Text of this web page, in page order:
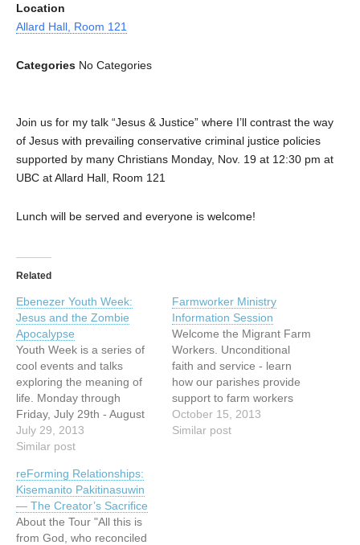
Location
Allard Hall, Room 121
Categories No Categories
Join us for my talk “Jesus & Justice” where I’ll contrast the way
of Jesus with prevailing conservative criminal justice policies
supported by many Christians Monday, Nov. 19 at 12:30 pm at
UBC at Allard Hall, Room 121
Lunch will be served and everyone is welcome!
Related
Ebenezer Youth Week:
Jesus and the Zombie
Apocalypse
Youth Week is a series of
cool events and talks
exploring the meaning of
life. Monday through
Friday, July 29th - August
2nd from 6 - 9pm. We
begin with lots of teenagers
Go-karting, sumo wrestling,
sky diving, you know,
something like that. We get
to…
July 29, 2013
Similar post
Farmworker Ministry
Information Session
Welcome the Migrant Farm
Workers. Unconditional
faith and service - learn
how our parishes provide
support to farm workers
from the Latin American
Countries. Begins with a
October 15, 2013
Similar post
reForming Relationships:
Kisemanito Pakitinasuwin
— The Creator’s Sacrifice
About the Tour "All this is
from God, who reconciled